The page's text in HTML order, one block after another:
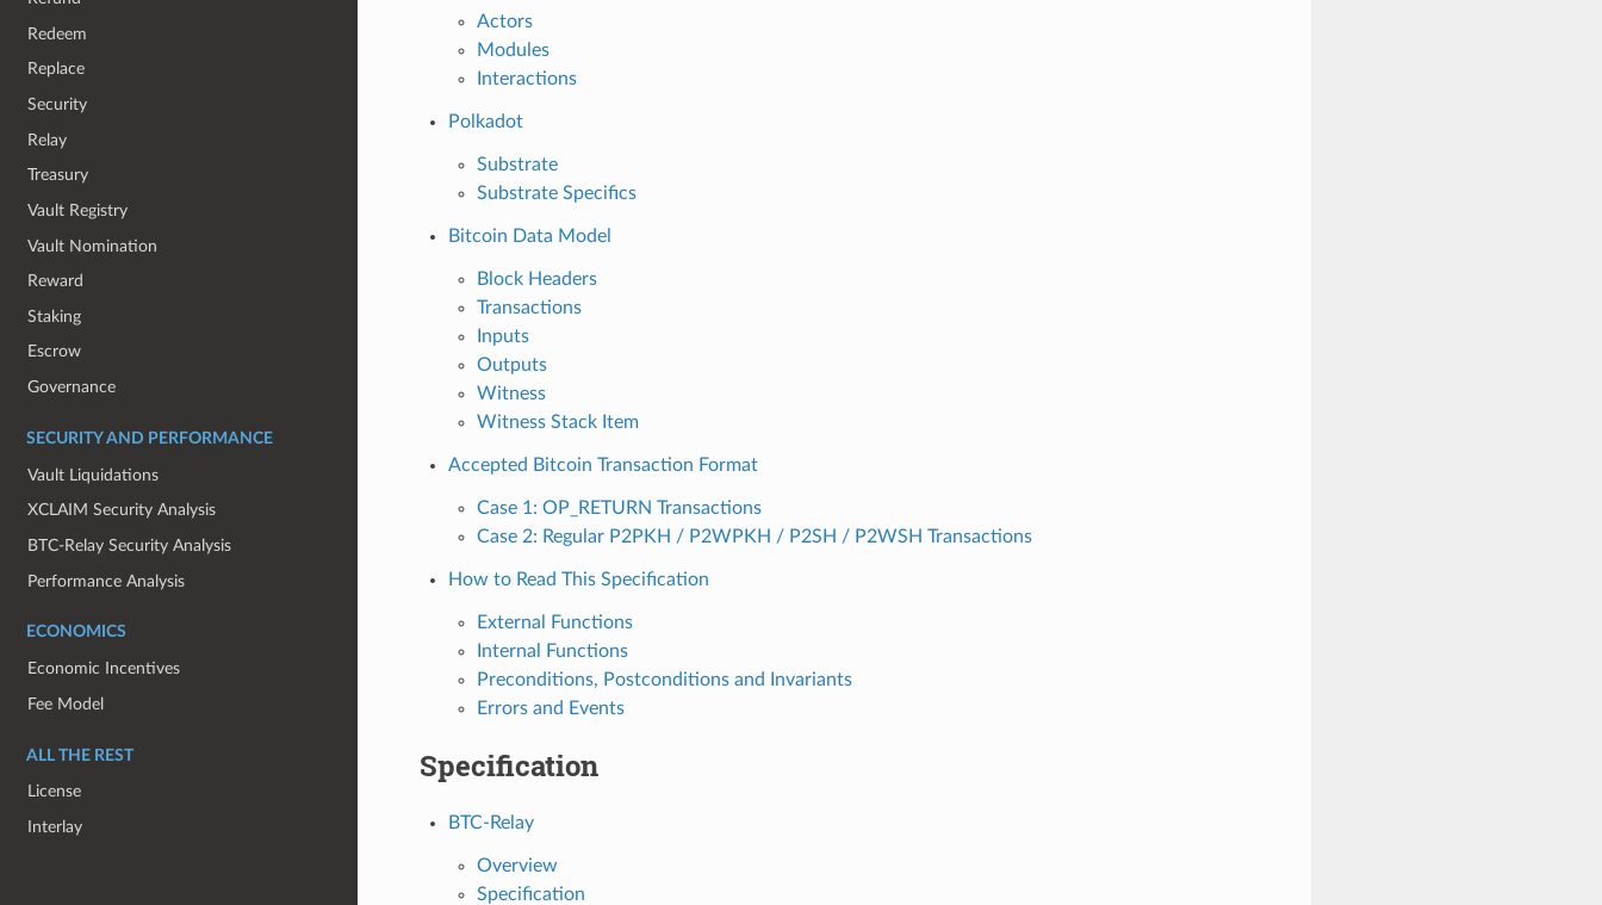
Redeem
Replace
Security
Relay
Treasury
Vault Registry
Vault Nomination
Reward
Staking
Escrow
Governance
SECURITY AND PERFORMANCE
Vault Liquidations
XCLAIM Security Analysis
BTC-Relay Security Analysis
Performance Analysis
ECONOMICS
Economic Incentives
Fee Model
ALL THE REST
License
Interlay
Actors
Modules
Interactions
Polkadot
Substrate
Substrate Specifics
Bitcoin Data Model
Block Headers
Transactions
Inputs
Outputs
Witness
Witness Stack Item
Accepted Bitcoin Transaction Format
Case 1: OP_RETURN Transactions
Case 2: Regular P2PKH / P2WPKH / P2SH / P2WSH Transactions
How to Read This Specification
External Functions
Internal Functions
Preconditions, Postconditions and Invariants
Errors and Events
Specification
BTC-Relay
Overview
Specification